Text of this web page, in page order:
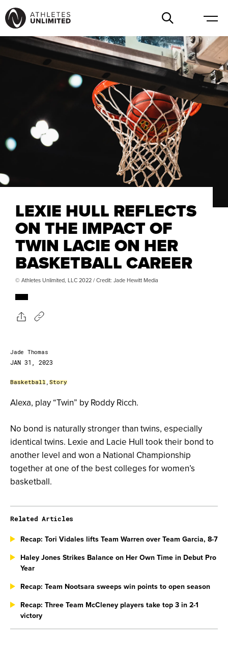
LEXIE HULL REFLECTS
ON THE IMPACT OF
TWIN LACIE ON HER
BASKETBALL CAREER
© Athletes Unlimited, LLC 2022 / Credit: Jade Hewitt Media
Jade Thomas
JAN 31, 2023
Basketball, Story
Alexa, play “Twin” by Roddy Ricch.
No bond is naturally stronger than twins, especially
identical twins. Lexie and Lacie Hull took their bond to
another level and won a National Championship
together at one of the best colleges for women’s
basketball.
Related Articles
Recap: Tori Vidales lifts Team Warren over Team Garcia, 8-7
Haley Jones Strikes Balance on Her Own Time in Debut Pro
Year
Recap: Team Nootsara sweeps win points to open season
Recap: Three Team McCleney players take top 3 in 2-1
victory